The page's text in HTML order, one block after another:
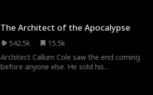
What starts as filming a movie becomes a
technological revolution that rewrites the
fate of an entire nation.
The Architect of the Apocalypse
542.5k
15.5k
Architect Callum Cole saw the end coming
before anyone else. He sold his